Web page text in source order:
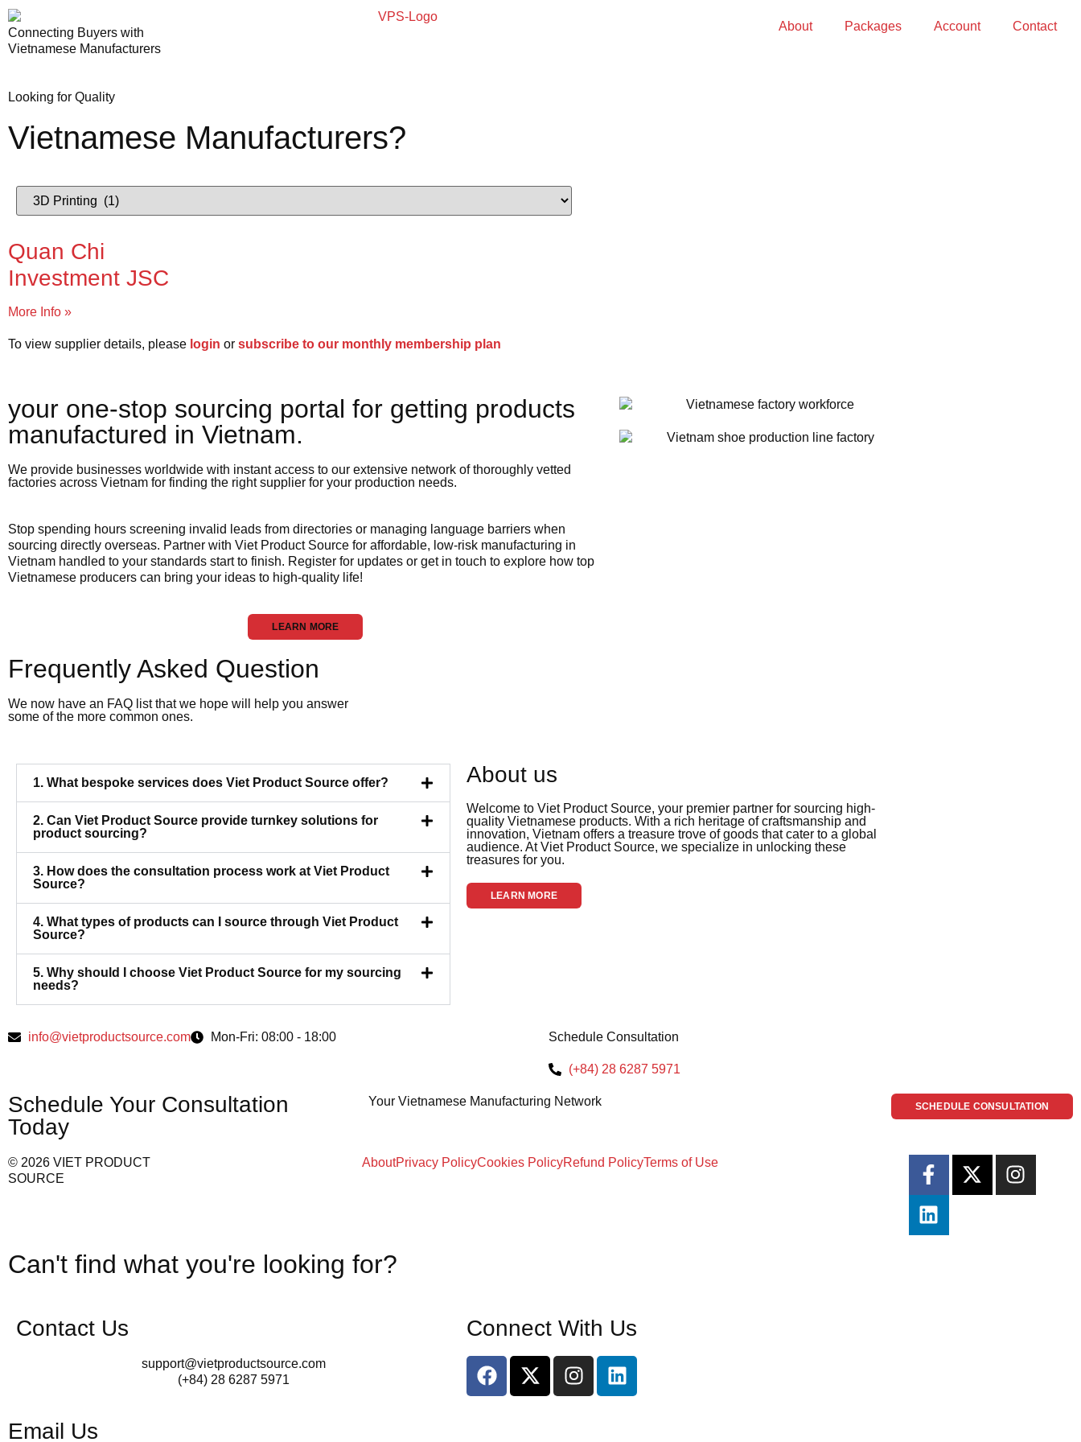
Connecting Buyers with
Vietnamese Manufacturers
About Packages Account Contact
Looking for Quality
Vietnamese Manufacturers?
Quan Chi
Investment JSC
More Info »
To view supplier details, please login or subscribe to our monthly membership plan
your one-stop sourcing portal for getting products
manufactured in Vietnam.​
We provide businesses worldwide with instant access to our extensive network of thoroughly vetted
factories across Vietnam for finding the right supplier for your production needs.
Stop spending hours screening invalid leads from directories or managing language barriers when
sourcing directly overseas. Partner with Viet Product Source for affordable, low-risk manufacturing in
Vietnam handled to your standards start to finish. Register for updates or get in touch to explore how top
Vietnamese producers can bring your ideas to high-quality life!
LEARN MORE
Frequently Asked Question
We now have an FAQ list that we hope will help you answer
some of the more common ones.
1. What bespoke services does Viet Product Source offer?
2. Can Viet Product Source provide turnkey solutions for
product sourcing?
3. How does the consultation process work at Viet Product
Source?
4. What types of products can I source through Viet Product
Source?
5. Why should I choose Viet Product Source for my sourcing
needs?
About us
Welcome to Viet Product Source, your premier partner for sourcing high-
quality Vietnamese products. With a rich heritage of craftsmanship and
innovation, Vietnam offers a treasure trove of goods that cater to a global
audience. At Viet Product Source, we specialize in unlocking these
treasures for you.
LEARN MORE
info@vietproductsource.com Mon-Fri: 08:00 - 18:00 Schedule Consultation
(+84) 28 6287 5971
Schedule Your Consultation
Today
Your Vietnamese Manufacturing Network SCHEDULE CONSULTATION
© 2026 VIET PRODUCT
SOURCE
AboutPrivacy PolicyCookies PolicyRefund PolicyTerms of Use
Can't find what you're looking for?
Contact Us
support@vietproductsource.com
(+84) 28 6287 5971
Connect With Us
Email Us